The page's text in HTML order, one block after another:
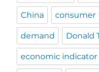
China consumer
demand Donald
economic indicator